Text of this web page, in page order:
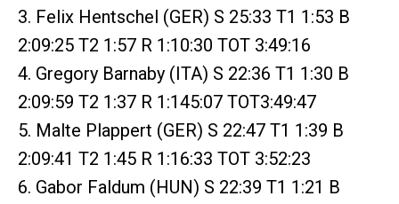
3. Felix Hentschel (GER) S 25:33 T1 1:53 B
2:09:25 T2 1:57 R 1:10:30 TOT 3:49:16
4. Gregory Barnaby (ITA) S 22:36 T1 1:30 B
2:09:59 T2 1:37 R 1:145:07 TOT3:49:47
5. Malte Plappert (GER) S 22:47 T1 1:39 B
2:09:41 T2 1:45 R 1:16:33 TOT 3:52:23
6. Gabor Faldum (HUN) S 22:39 T1 1:21 B